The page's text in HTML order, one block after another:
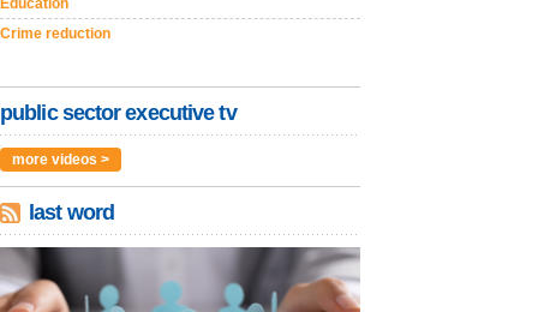
Education
Crime reduction
public sector executive tv
more videos >
last word